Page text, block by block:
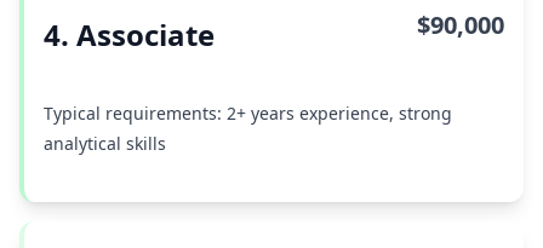
4. Associate $90,000
Typical requirements: 2+ years experience, strong
analytical skills